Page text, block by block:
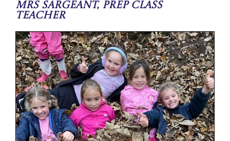
Mrs Sargeant, Prep Class
Teacher